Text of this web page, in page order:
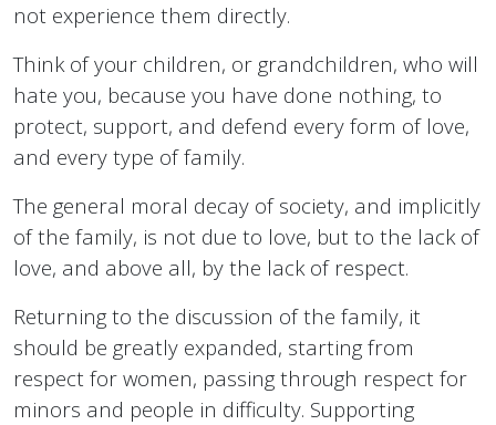
not experience them directly.
Think of your children, or grandchildren, who will
hate you, because you have done nothing, to
protect, support, and defend every form of love,
and every type of family.
The general moral decay of society, and implicitly
of the family, is not due to love, but to the lack of
love, and above all, by the lack of respect.
Returning to the discussion of the family, it
should be greatly expanded, starting from
respect for women, passing through respect for
minors and people in difficulty. Supporting